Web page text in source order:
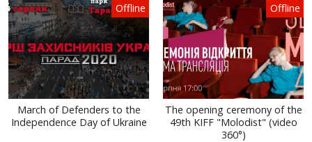
Offline
March of Defenders to the
Independence Day of Ukraine
Offline
The opening ceremony of the
49th KIFF "Molodist" (video
360°)